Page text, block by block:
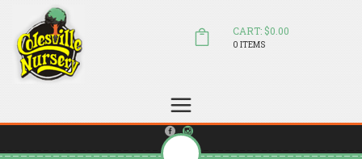
sales@colesvillenursery.com
CART: $0.00
0 ITEMS